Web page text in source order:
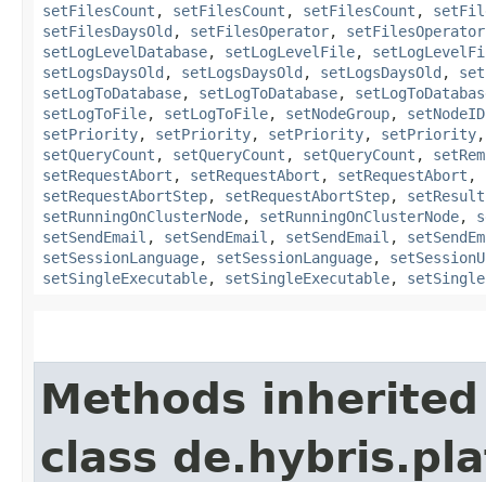
setFilesCount , setFilesCount , setFilesCount ,
setFilesDaysOld , setFilesOperator, setFilesOperator
setLogLevelDatabase, setLogLevelFile,
setLogsDaysOld , setLogsDaysOld , setLogsDaysOld ,
setLogToDatabase, setLogToDatabase,
setLogToFile, setLogToFile, setNodeGroup, setNodeID
setPriority, setPriority, setPriority, setPriority
setQueryCount , setQueryCount , setQueryCount ,
setRequestAbort , setRequestAbort , setRequestAbort ,
setRequestAbortStep, setRequestAbortStep, setResult
setRunningOnClusterNode, setRunningOnClusterNode,
setSendEmail , setSendEmail , setSendEmail ,
setSessionLanguage, setSessionLanguage,
setSingleExecutable, setSingleExecutable,
Methods
class